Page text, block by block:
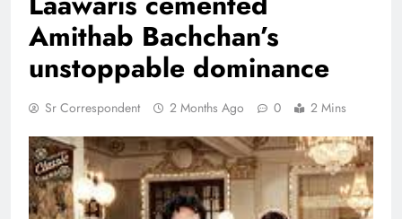
Amithab Bachchan’s
unstoppable dominance
Sr Correspondent 2 Months Ago 0 2 Mins